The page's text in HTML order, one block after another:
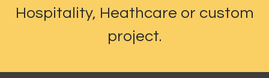
Hospitality, Heathcare or custom
project.